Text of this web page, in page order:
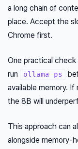
a long chain of
place. Accept the
Chrome first.
One practical
run
ollama ps
available memory. If
the 8B will
This approach can
alongside memory-